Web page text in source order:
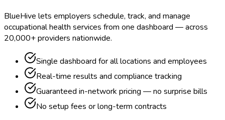
BlueHive lets employers schedule, track, and manage
occupational health services from one dashboard — across
20,000+ providers nationwide.
Single dashboard for all locations and employees
Real-time results and compliance tracking
Guaranteed in-network pricing — no surprise bills
No setup fees or long-term contracts